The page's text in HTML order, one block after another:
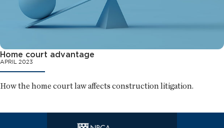
Home court advantage
APRIL 2023
How the home court law affects construction litigation.